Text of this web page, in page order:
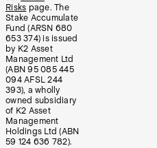
Risks page. The
Stake Accumulate
Fund (ARSN 680
653 374) is issued
by K2 Asset
Management Ltd
(ABN 95 085 445
094 AFSL 244
393), a wholly
owned subsidiary
of K2 Asset
Management
Holdings Ltd (ABN
59 124 636 782).